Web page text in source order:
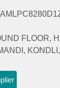
FLOOR,